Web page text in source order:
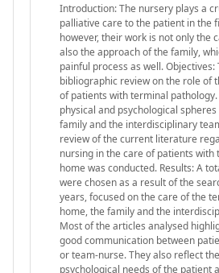
Introduction: The nursery plays a
palliative care to the patient in the
however, their work is not only the
also the approach of the family,
painful process as well. Objectives:
bibliographic review on the role of
of patients with terminal
physical and psychological
family and the interdisciplinary
review of the current literature
nursing in the care of patients
home was conducted. Results: A
were chosen as a result of the
years, focused on the care of the
home, the family and the
Most of the articles analysed
good communication between
or team-nurse. They also reflect
psychological needs of the patient